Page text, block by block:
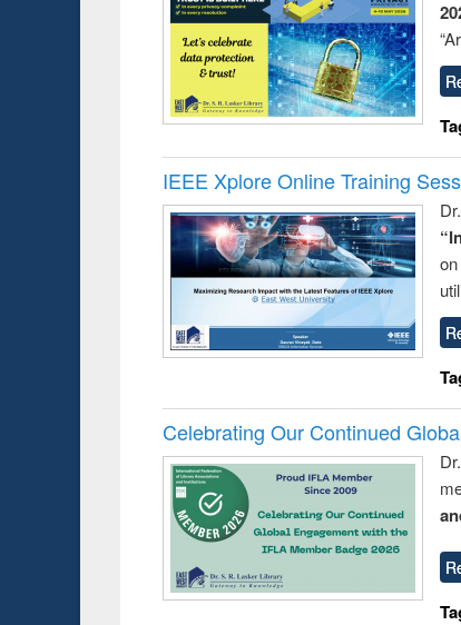
IEEE Xplore Online Training
Celebrating Our Continued